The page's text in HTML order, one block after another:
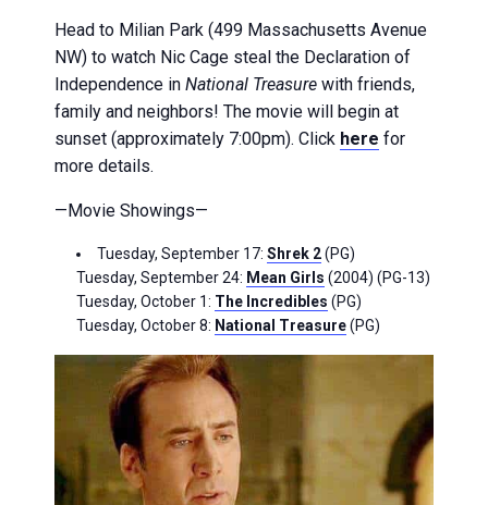
Head to Milian Park (499 Massachusetts Avenue
NW) to watch Nic Cage steal the Declaration of
Independence in National Treasure with friends,
family and neighbors! The movie will begin at
sunset (approximately 7:00pm). Click here for
more details.
—Movie Showings—
Tuesday, September 17: Shrek 2(PG)
Tuesday, September 24: Mean Girls (2004) (PG-13)
Tuesday, October 1: The Incredibles (PG)
Tuesday, October 8: National Treasure(PG)